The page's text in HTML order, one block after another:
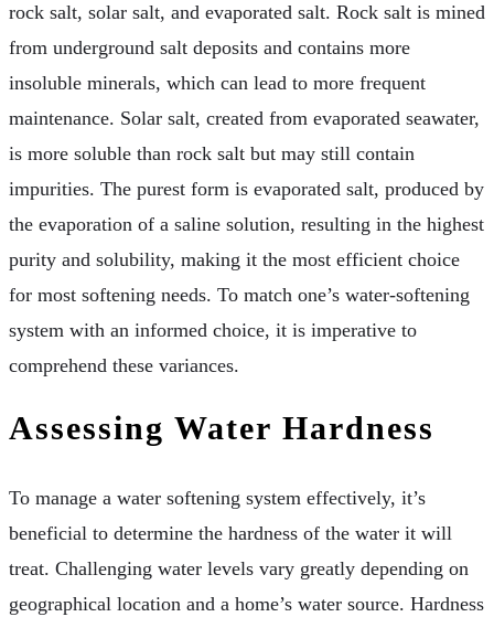
rock salt, solar salt, and evaporated salt. Rock salt is mined
from underground salt deposits and contains more
insoluble minerals, which can lead to more frequent
maintenance. Solar salt, created from evaporated seawater,
is more soluble than rock salt but may still contain
impurities. The purest form is evaporated salt, produced by
the evaporation of a saline solution, resulting in the highest
purity and solubility, making it the most efficient choice
for most softening needs. To match one’s water-softening
system with an informed choice, it is imperative to
comprehend these variances.
Assessing Water Hardness
To manage a water softening system effectively, it’s
beneficial to determine the hardness of the water it will
treat. Challenging water levels vary greatly depending on
geographical location and a home’s water source. Hardness